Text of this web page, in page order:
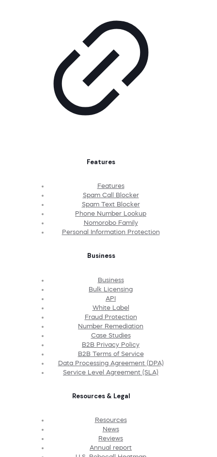
Features
Features
Spam Call Blocker
Spam Text Blocker
Phone Number Lookup
Nomorobo Family
Personal Information Protection
Business
Business
Bulk Licensing
API
White Label
Fraud Protection
Number Remediation
Case Studies
B2B Privacy Policy
B2B Terms of Service
Data Processing Agreement (DPA)
Service Level Agreement (SLA)
Resources & Legal
Resources
News
Reviews
Annual report